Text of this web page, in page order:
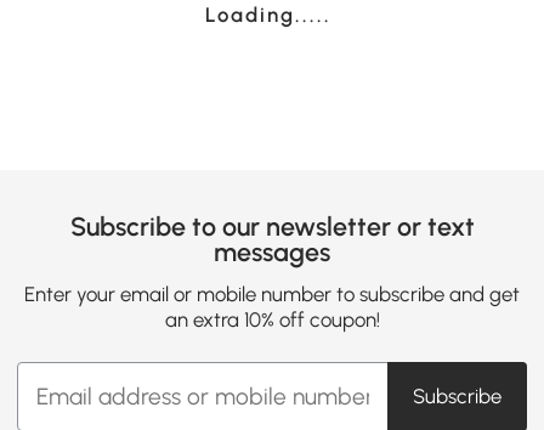
Loading......
Subscribe to our newsletter or text
messages
Enter your email or mobile number to subscribe and get
an extra 10% off coupon!
Subscribe